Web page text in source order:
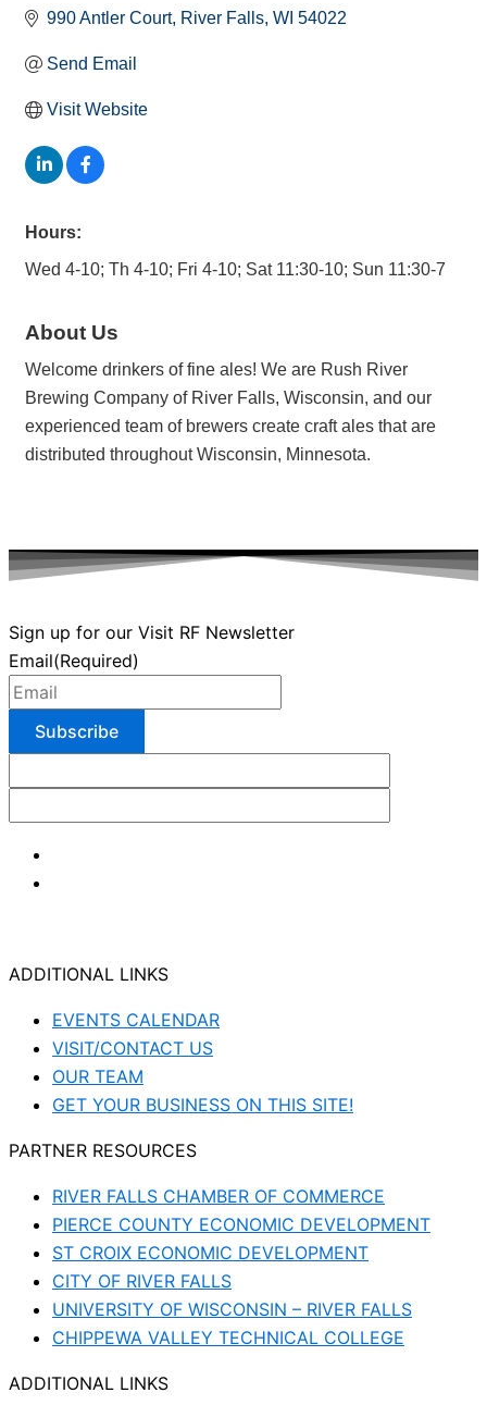
990 Antler Court River Falls WI 54022
Send Email
Visit Website
Hours:
Wed 4-10; Th 4-10; Fri 4-10; Sat 11:30-10; Sun 11:30-7
About Us
Welcome drinkers of fine ales! We are Rush River
Brewing Company of River Falls, Wisconsin, and our
experienced team of brewers create craft ales that are
distributed throughout Wisconsin, Minnesota.
Sign up for our Visit RF Newsletter
Email(Required)
ADDITIONAL LINKS
EVENTS CALENDAR
VISIT/CONTACT US
OUR TEAM
GET YOUR BUSINESS ON THIS SITE!
PARTNER RESOURCES
RIVER FALLS CHAMBER OF COMMERCE
PIERCE COUNTY ECONOMIC DEVELOPMENT
ST CROIX ECONOMIC DEVELOPMENT
CITY OF RIVER FALLS
UNIVERSITY OF WISCONSIN – RIVER FALLS
CHIPPEWA VALLEY TECHNICAL COLLEGE
ADDITIONAL LINKS